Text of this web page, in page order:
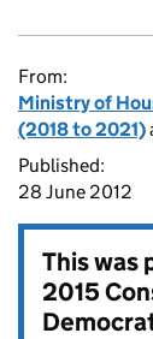
From:
Ministry of
(2018 to 2021)
Published:
28 June 2012
This was
2015